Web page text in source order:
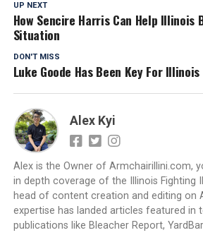
UP NEXT
How Sencire Harris Can Help Illinois
Situation
DON'T MISS
Luke Goode Has Been Key For
Alex Kyi
Alex is the Owner of Armchairillini.com,
in depth coverage of the Illinois Fighting
head of content creation and editing on
expertise has landed articles featured in
publications like Bleacher Report,